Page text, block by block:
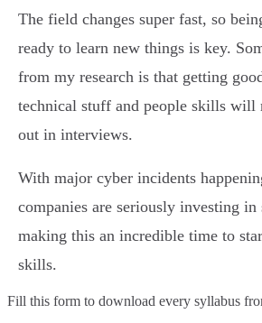
The field changes super fast, so
ready to learn new things is key.
from my research is that getting
technical stuff and people skills will
out in interviews.
With major cyber incidents
companies are seriously investing
making this an incredible time to
skills.
Fill this form to download every syllabus